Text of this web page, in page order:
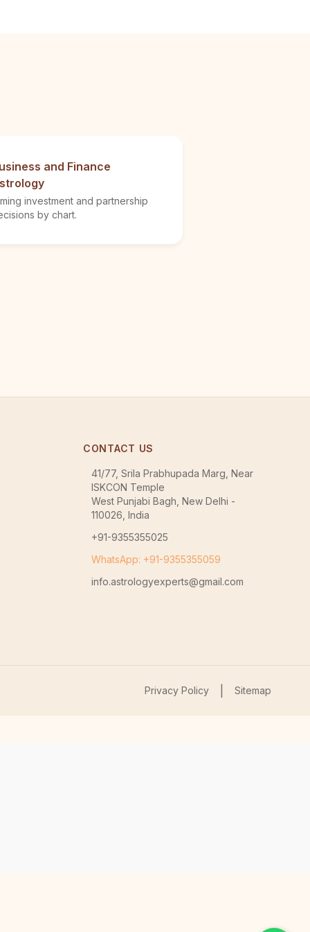
and Finance
investment and partnership
by chart.
CONTACT US
41/77, Srila Prabhupada Marg, Near
ISKCON Temple
West Punjabi Bagh, New Delhi -
110026, India
+91-9355355025
WhatsApp: +91-9355355059
info.astrologyexperts@gmail.com
Privacy Policy Sitemap